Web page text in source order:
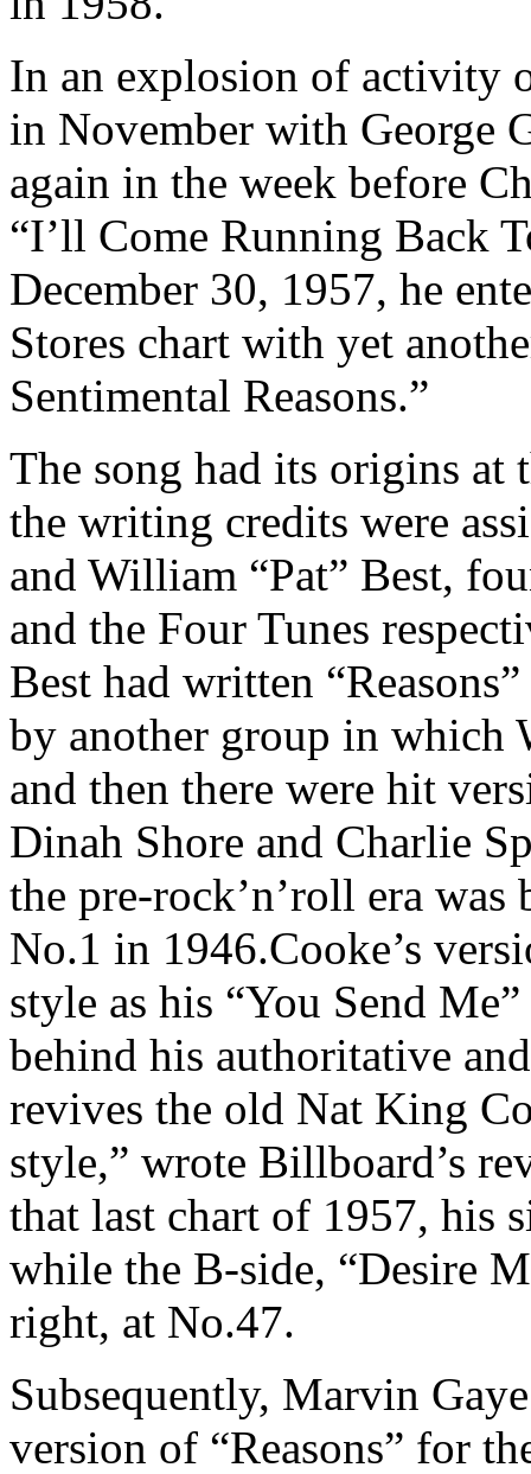
In an explosion of activity
in November with George
again in the week before
“I’ll Come Running Back
December 30, 1957, he
Stores chart with yet
Sentimental Reasons.”
The song had its origins at
the writing credits were
and William “Pat” Best,
and the Four Tunes
Best had written
by another group in which
and then there were hit
Dinah Shore and Charlie
the pre-rock’n’roll era
No.1 in 1946.Cooke’s
style as his “You Send
behind his authoritative
revives the old Nat King
style,” wrote Billboard’s
that last chart of 1957, his
while the B-side, “Desire
right, at No.47.
Subsequently, Marvin
version of “Reasons” for